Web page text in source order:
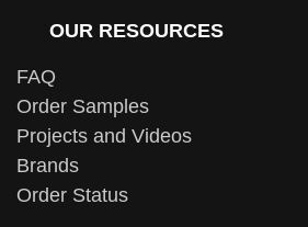
OUR RESOURCES
FAQ
Order Samples
Projects and Videos
Brands
Order Status